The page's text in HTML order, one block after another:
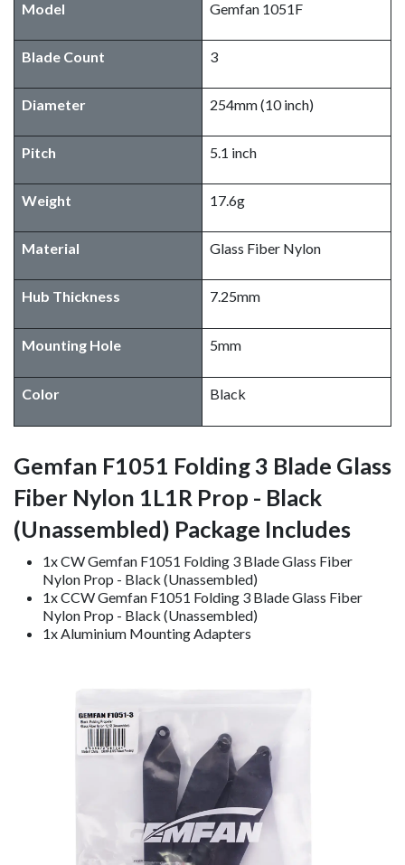
Model Gemfan 1051F
Blade Count 3
Diameter 254mm (10 inch)
Pitch 5.1 inch
Weight 17.6g
Material Glass Fiber Nylon
Hub Thickness 7.25mm
Mounting Hole 5mm
Color Black
Gemfan F1051 Folding 3 Blade Glass
Fiber Nylon 1L1R Prop - Black
(Unassembled) Package Includes
1x CW Gemfan F1051 Folding 3 Blade Glass Fiber
Nylon Prop - Black (Unassembled)
1x CCW Gemfan F1051 Folding 3 Blade Glass Fiber
Nylon Prop - Black (Unassembled)
1x Aluminium Mounting Adapters